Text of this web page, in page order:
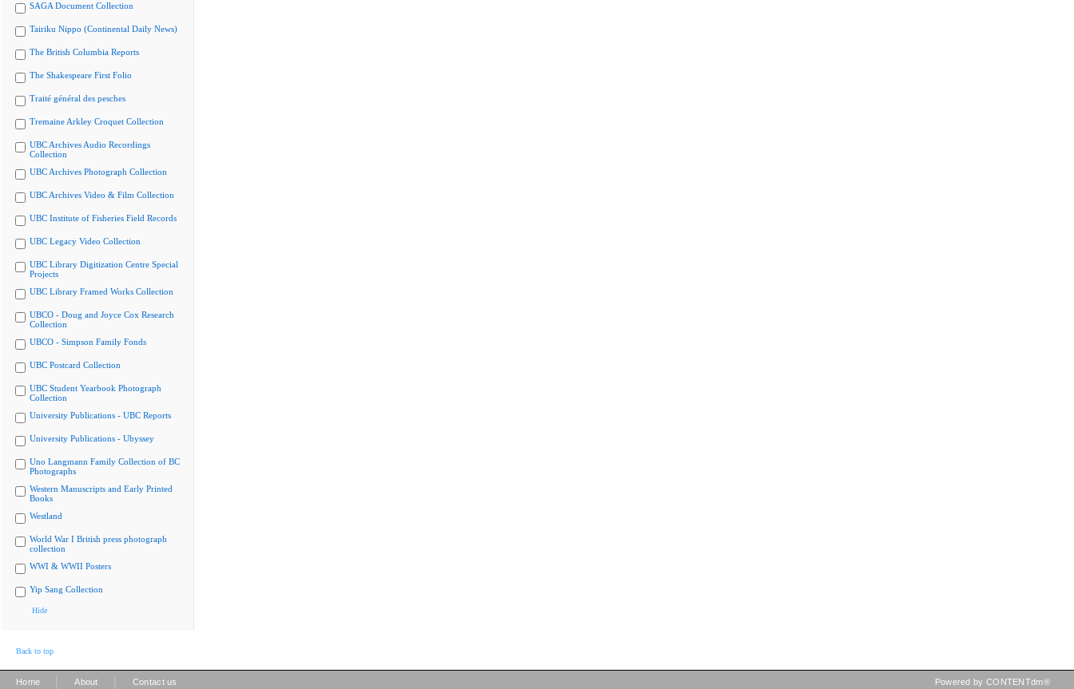
SAGA Document Collection
Tairiku Nippo (Continental Daily News)
The British Columbia Reports
The Shakespeare First Folio
Traité général des pesches
Tremaine Arkley Croquet Collection
UBC Archives Audio Recordings
Collection
UBC Archives Photograph Collection
UBC Archives Video & Film Collection
UBC Institute of Fisheries Field Records
UBC Legacy Video Collection
UBC Library Digitization Centre Special
Projects
UBC Library Framed Works Collection
UBCO - Doug and Joyce Cox Research
Collection
UBCO - Simpson Family Fonds
UBC Postcard Collection
UBC Student Yearbook Photograph
Collection
University Publications - UBC Reports
University Publications - Ubyssey
Uno Langmann Family Collection of BC
Photographs
Western Manuscripts and Early Printed
Books
Westland
World War I British press photograph
collection
WWI & WWII Posters
Yip Sang Collection
Hide
Back to top
Home About Contact us Powered by CONTENTdm®